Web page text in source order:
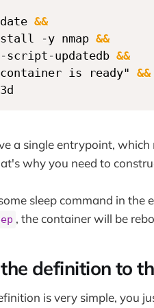
&&
-y nmap &&
-script -updatedb &&
is ready"
&&
a single entrypoint,
why you need to
sleep command in
, the container will be
definition to
is very simple, you